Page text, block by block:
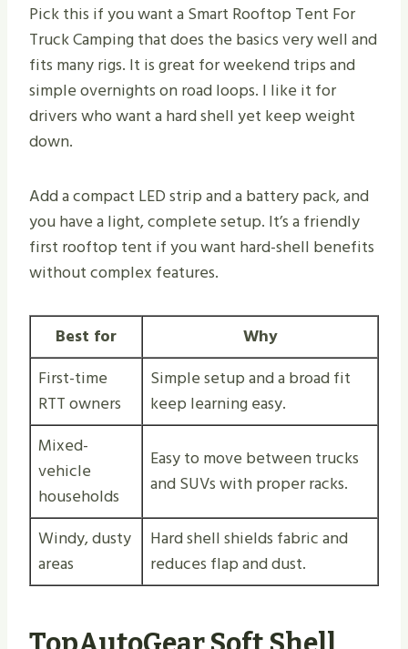
Pick this if you want a Smart Rooftop Tent For
Truck Camping that does the basics very well and
fits many rigs. It is great for weekend trips and
simple overnights on road loops. I like it for
drivers who want a hard shell yet keep weight
down.
Add a compact LED strip and a battery pack, and
you have a light, complete setup. It’s a friendly
first rooftop tent if you want hard-shell benefits
without complex features.
Best for
Why
First-time
RTT owners
Simple setup and a broad fit
keep learning easy.
Mixed-
vehicle
households
Easy to move between trucks
and SUVs with proper racks.
Windy, dusty
areas
Hard shell shields fabric and
reduces flap and dust.